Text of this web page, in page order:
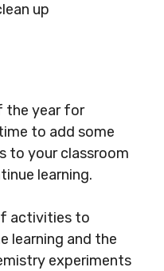
up
the year for
to add some
to your classroom
learning.
activities to
learning and the
experiments